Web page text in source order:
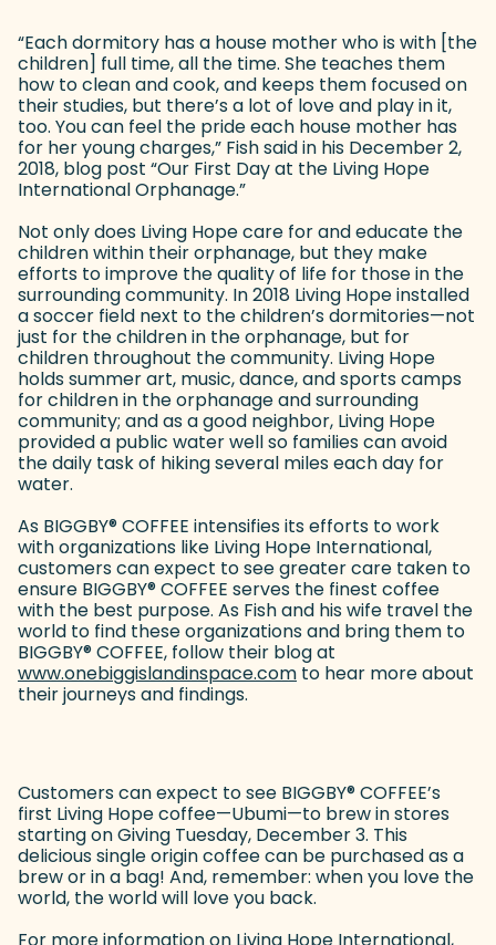
“Each dormitory has a house mother who is with [the
children] full time, all the time. She teaches them
how to clean and cook, and keeps them focused on
their studies, but there’s a lot of love and play in it,
too. You can feel the pride each house mother has
for her young charges,” Fish said in his December 2,
2018, blog post “Our First Day at the Living Hope
International Orphanage.”
Not only does Living Hope care for and educate the
children within their orphanage, but they make
efforts to improve the quality of life for those in the
surrounding community. In 2018 Living Hope installed
a soccer field next to the children’s dormitories—not
just for the children in the orphanage, but for
children throughout the community. Living Hope
holds summer art, music, dance, and sports camps
for children in the orphanage and surrounding
community; and as a good neighbor, Living Hope
provided a public water well so families can avoid
the daily task of hiking several miles each day for
water.
As BIGGBY®COFFEE intensifies its efforts to work
with organizations like Living Hope International,
customers can expect to see greater care taken to
ensure BIGGBY®COFFEE serves the finest coffee
with the best purpose. As Fish and his wife travel the
world to find these organizations and bring them to
BIGGBY®COFFEE, follow their blog at
www.onebiggislandinspace.com (goes to new website)
to hear more about
their journeys and findings.
Customers can expect to see BIGGBY®COFFEE’s
first Living Hope coffee—Ubumi—to brew in stores
starting on Giving Tuesday, December 3. This
delicious single origin coffee can be purchased as a
brew or in a bag! And, remember: when you love the
world, the world will love you back.